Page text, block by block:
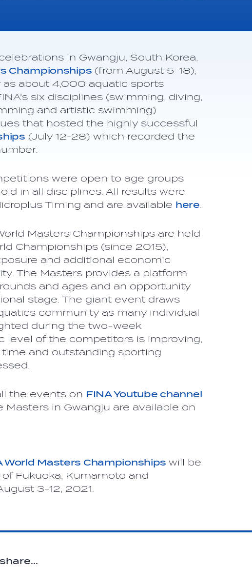
in Gwangju, South Korea,
Championships (from August 5-18),
as about 4,000 aquatic sports
six disciplines (swimming, diving,
and artistic swimming)
that hosted the highly successful
(July 12-28) which recorded the
were open to age groups
in all disciplines. All results were
Timing and are available here.
Masters Championships are held
Championships (since 2015),
and additional economic
The Masters provides a platform
and ages and an opportunity
stage. The giant event draws
community as many individual
during the two-week
level of the competitors is improving,
and outstanding sporting
the events on FINA Youtube channel
in Gwangju are available on
World Masters Championships will be
Fukuoka, Kumamoto and
3-12, 2021.